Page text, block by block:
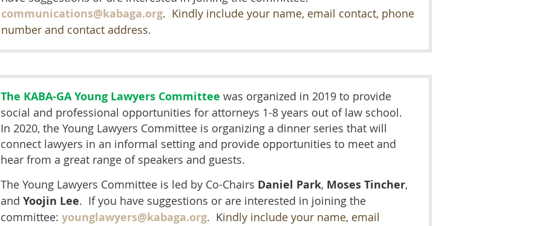
communications@kabaga.org. Kindly include your name, email contact, phone
number and contact address.
The KABA-GA Young Lawyers Committee was organized in 2019 to provide
social and professional opportunities for attorneys 1-8 years out of law school.
In 2020, the Young Lawyers Committee is organizing a dinner series that will
connect lawyers in an informal setting and provide opportunities to meet and
hear from a great range of speakers and guests.
The Young Lawyers Committee is led by Co-Chairs Daniel Park, Moses Tincher,
and Yoojin Lee. Ifyou have suggestions or are interested in joining the
committee: younglawyers@kabaga.org. Kindly include your name, email